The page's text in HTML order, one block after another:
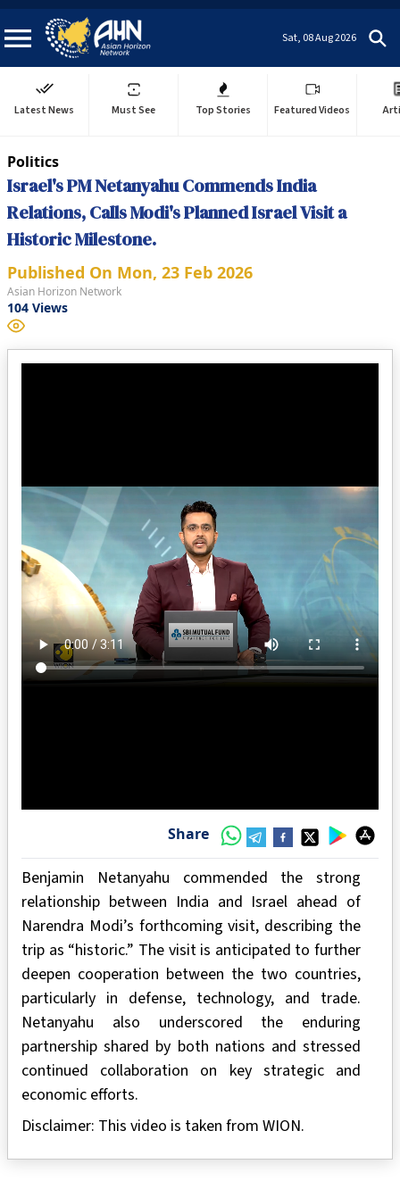
Sat, 08 Aug 2026
Latest News Must See Top Stories Featured Videos
Politics
Israel's PM Netanyahu Commends India
Relations, Calls Modi's Planned Israel Visit a
Historic Milestone.
Published On Mon, 23 Feb 2026
Asian Horizon Network
104 Views
Share
Benjamin Netanyahu commended the strong
relationship between India and Israel ahead of
Narendra Modi’s forthcoming visit, describing the
trip as “historic.” The visit is anticipated to further
deepen cooperation between the two countries,
particularly in defense, technology, and trade.
Netanyahu also underscored the enduring
partnership shared by both nations and stressed
continued collaboration on key strategic and
economic efforts.
Disclaimer: This video is taken from WION.